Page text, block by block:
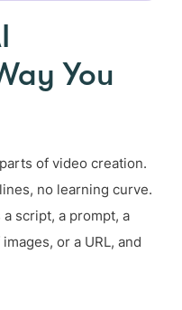
You
of video creation.
no learning curve.
script, a prompt, a
or a URL, and